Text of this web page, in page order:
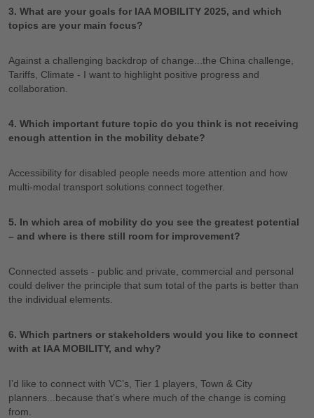
3. What are your goals for IAA MOBILITY 2025, and which
topics are your main focus?
Against a challenging backdrop of change...the China challenge,
Tariffs, Climate - I want to highlight positive progress and
collaboration.
4. Which important future topic do you think is not receiving
enough attention in the mobility debate?
Accessibility for disabled people needs more attention and how
multi-modal transport solutions connect together.
5. In which area of mobility do you see the greatest potential
– and where is there still room for improvement?
Connected assets - public and private, commercial and personal
could deliver the principle that sum total of the parts is better than
the individual elements.
6. Which partners or stakeholders would you like to connect
with at IAA MOBILITY, and why?
I’d like to connect with VC’s, Tier 1 players, Town & City
planners...because that’s where much of the change is coming
from.